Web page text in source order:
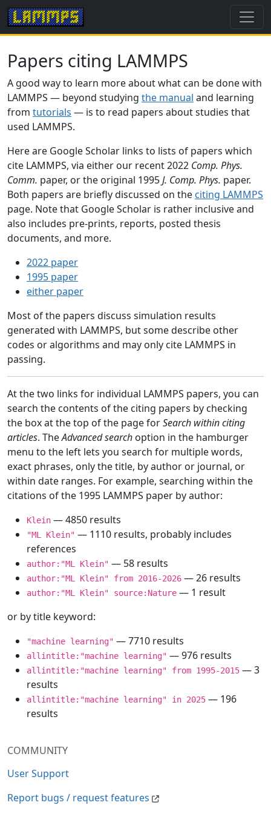
COMMUNITY
User Support
Report bugs / request features
Papers citing LAMMPS
A good way to learn more about what can be done with
LAMMPS — beyond studying the manual and learning
from tutorials — is to read papers about studies that
used LAMMPS.
Here are Google Scholar links to lists of papers which
cite LAMMPS, via either our recent 2022 Comp. Phys.
Comm. paper, or the original 1995J. Comp. Phys. paper.
Both papers are briefly discussed on the citing LAMMPS
page. Note that Google Scholar is rather inclusive and
also includes pre-prints, reports, posted thesis
documents, and more.
2022 paper
1995 paper
either paper
Most of the papers discuss simulation results
generated with LAMMPS, but some describe other
codes or algorithms and may only cite LAMMPS in
passing.
At the two links for individual LAMMPS papers, you can
search the contents of the citing papers by checking
the box at the top of the page forSearch within citing
articles. TheAdvanced search option in the hamburger
menu to the left lets you search for multiple words,
exact phrases, only the title, by author or journal, or
within date ranges. For example, searching within the
citations of the 1995 LAMMPS paper by author:
Klein — 4850 results
"ML Klein" — 1110 results, probably includes
references
author:"ML Klein" — 58 results
author:"ML Klein" from 2016-2026 — 26 results
author:"ML Klein" source:Nature — 1 result
or by title keyword:
"machine learning" — 7710 results
allintitle:"machine learning" — 976 results
allintitle:"machine learning" from 1995-2015 — 3
results
allintitle:"machine learning" in 2025 — 196
results